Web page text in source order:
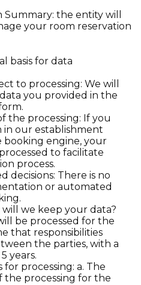
the entity will
your room reservation
basis for data
to processing: We will
you provided in the
the processing: If you
in our establishment
engine, your
to facilitate
process.
decisions: There is no
or automated
will we keep your data?
be processed for the
that responsibilities
the parties, with a
years.
for processing: a. The
the processing for the